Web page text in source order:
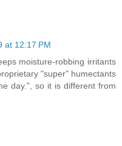
at 12:17 PM
moisture-robbing irritants
"super" humectants
day.", so it is different from